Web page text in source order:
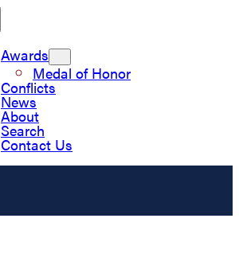
Awards
Medal of Honor
Conflicts
News
About
Search
Contact Us